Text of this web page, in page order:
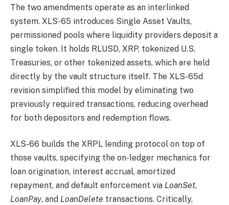
The two amendments operate as an interlinked
system. XLS-65 introduces Single Asset Vaults,
permissioned pools where liquidity providers deposit a
single token. It holds RLUSD, XRP, tokenized U.S.
Treasuries, or other tokenized assets, which are held
directly by the vault structure itself. The XLS-65d
revision simplified this model by eliminating two
previously required transactions, reducing overhead
for both depositors and redemption flows.
XLS-66 builds the XRPL lending protocol on top of
those vaults, specifying the on-ledger mechanics for
loan origination, interest accrual, amortized
repayment, and default enforcement via LoanSet,
LoanPay, and LoanDelete transactions. Critically,